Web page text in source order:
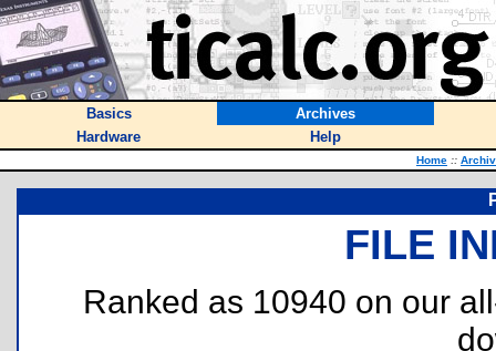
Basics
Archives
Hardware
Help
Home ::
FILE
Ranked as 10940 on our